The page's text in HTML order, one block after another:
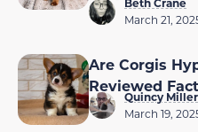
March 21,
Are Corgis
Reviewed
Quincy Miller
March 19,